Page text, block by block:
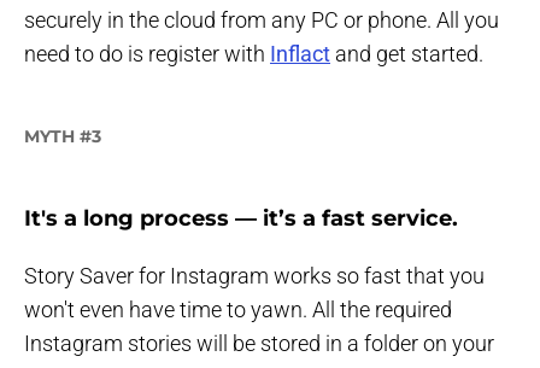
securely in the cloud from any PC or phone. All you
need to do is register with Inflact and get started.
MYTH #3
It's a long process — it’s a fast service.
Story Saver for Instagram works so fast that you
won't even have time to yawn. All the required
Instagram stories will be stored in a folder on your